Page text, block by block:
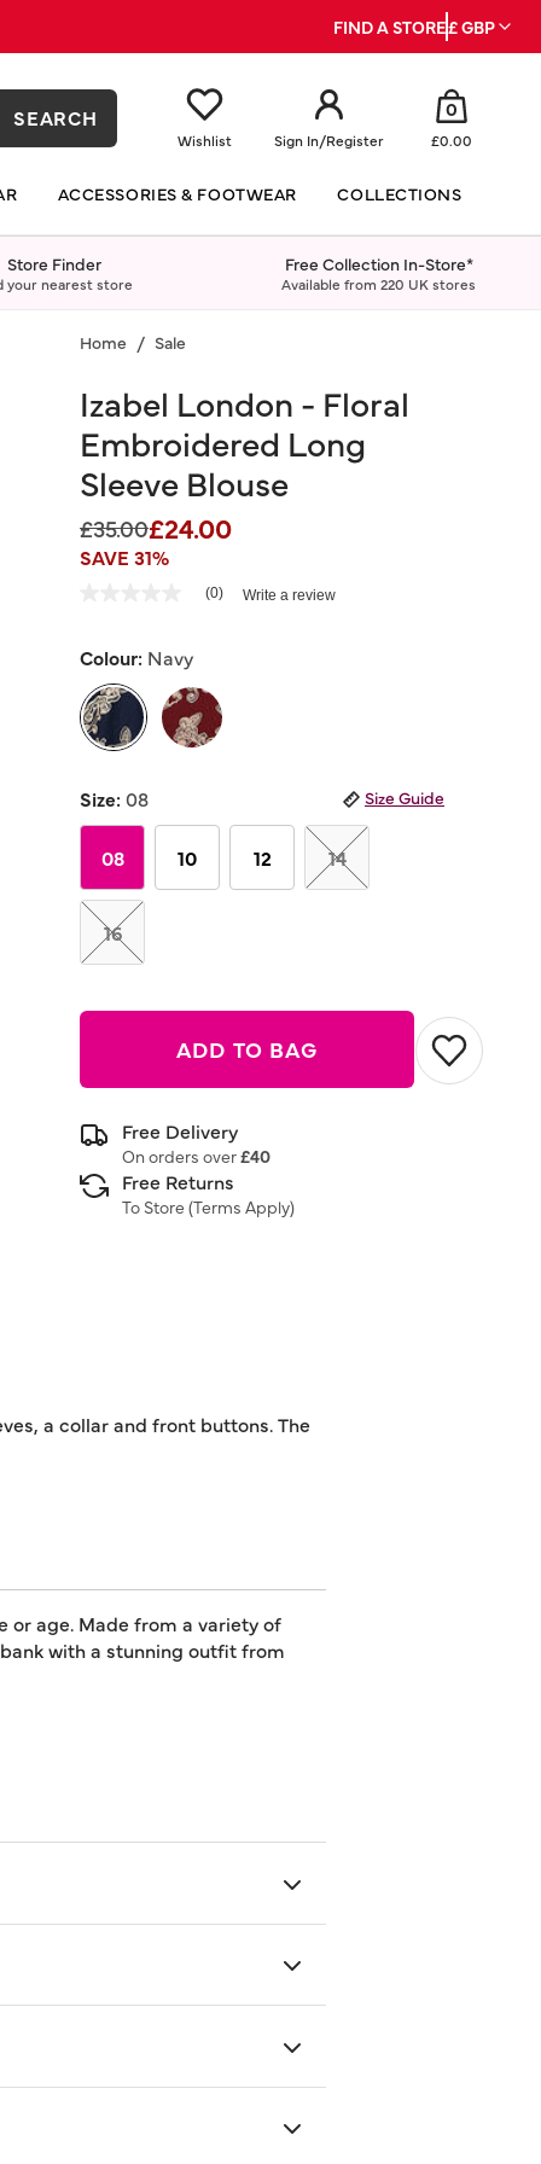
FIND A STORE£ GBP
SEARCH
Wishlist Sign In/Register
0
£0.00
ACCESSORIES & FOOTWEAR COLLECTIONS
Store Finder
your nearest store
Free Collection In-Store*
Available from 220 UK stores
Home Sale
Izabel London - Floral
Embroidered Long
Sleeve Blouse
Price reduced from
£35.00to
£24.00
SAVE 31%
5 out of 5 Customer Rating
Same
page
link.
(0) Write a review
Colour: Navy
Size:08 Size Guide
08 10 12 14
16
ADD TO BAG
Free Delivery
On orders over£40
Free Returns
To Store (Terms Apply)
a collar and front buttons. The
or age. Made from a variety of
with a stunning outfit from